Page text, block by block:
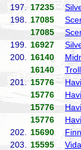
197.
17235
198.
17085
17085
199.
16927
200.
16140
16140
201.
15776
15776
15776
15776
202.
15690
203.
15595